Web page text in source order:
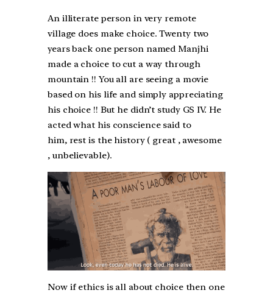
An illiterate person in very remote
village does make choice. Twenty two
years back one person named Manjhi
made a choice to cut a way through
mountain !! You all are seeing a movie
based on his life and simply appreciating
his choice !! But he didn’t study GS IV. He
acted what his conscience said to
him, rest is the history ( great , awesome
, unbelievable).
Now if ethics is all about choice then one